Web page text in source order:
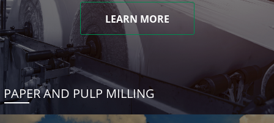
LEARN MORE
PAPER AND PULP MILLING